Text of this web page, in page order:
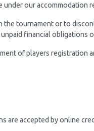
our accommodation
the tournament or to
financial obligations
of players registration
are accepted by online